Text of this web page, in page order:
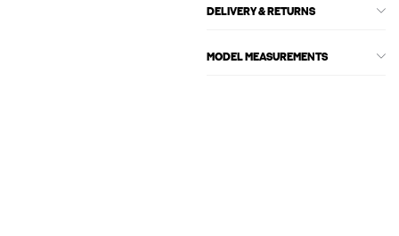
DELIVERY & RETURNS
MODEL MEASUREMENTS